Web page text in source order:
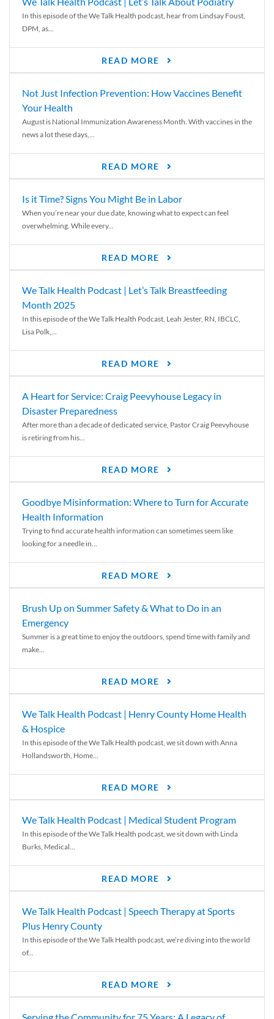
In this episode of the We Talk Health podcast, hear from Lindsay Foust,
DPM, as...
READ MORE
Not Just Infection Prevention: How Vaccines Benefit
Your Health
August is National Immunization Awareness Month. With vaccines in the
news a lot these days,...
READ MORE
Is it Time? Signs You Might Be in Labor
When you’re near your due date, knowing what to expect can feel
overwhelming. While every...
READ MORE
We Talk Health Podcast | Let’s Talk Breastfeeding
Month 2025
In this episode of the We Talk Health Podcast, Leah Jester, RN, IBCLC,
Lisa Polk,...
READ MORE
A Heart for Service: Craig Peevyhouse Legacy in
Disaster Preparedness
After more than a decade of dedicated service, Pastor Craig Peevyhouse
is retiring from his...
READ MORE
Goodbye Misinformation: Where to Turn for Accurate
Health Information
Trying to find accurate health information can sometimes seem like
looking for a needle in...
READ MORE
Brush Up on Summer Safety & What to Do in an
Emergency
Summer is a great time to enjoy the outdoors, spend time with family and
make...
READ MORE
We Talk Health Podcast | Henry County Home Health
& Hospice
In this episode of the We Talk Health podcast, we sit down with Anna
Hollandsworth, Home...
READ MORE
We Talk Health Podcast | Medical Student Program
In this episode of the We Talk Health podcast, we sit down with Linda
Burks, Medical...
READ MORE
We Talk Health Podcast | Speech Therapy at Sports
Plus Henry County
In this episode of the We Talk Health podcast, we’re diving into the world
of...
READ MORE